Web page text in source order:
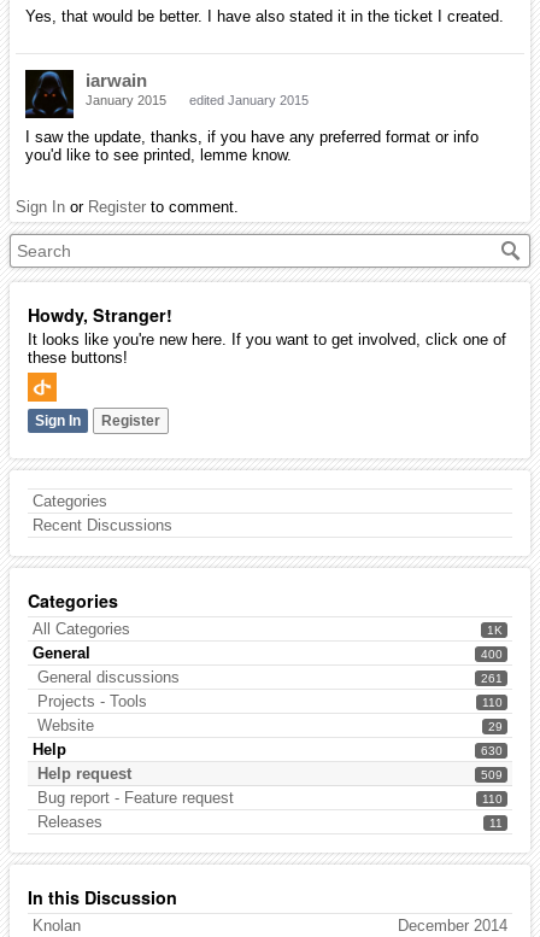
Howdy, Stranger!
It looks like you're new here. If you want to get involved, click one of
these buttons!
Sign In Register
Categories
Recent Discussions
Categories
1K
All Categories
400
General
261
General discussions
110
Projects - Tools
29
Website
630
Help
509
Help request
110
Bug report - Feature request
11
Releases
In this Discussion
December 2014
Knolan
Yes, that would be better. I have also stated it in the ticket I created.
iarwain
January 2015 edited January 2015
I saw the update, thanks, if you have any preferred format or info
you'd like to see printed, lemme know.
Sign In or Register to comment.